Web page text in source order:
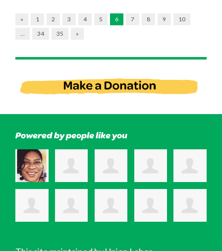
« 1 2 3 4 5 6 7 8 9
10
34 35 »
Powered by people like you